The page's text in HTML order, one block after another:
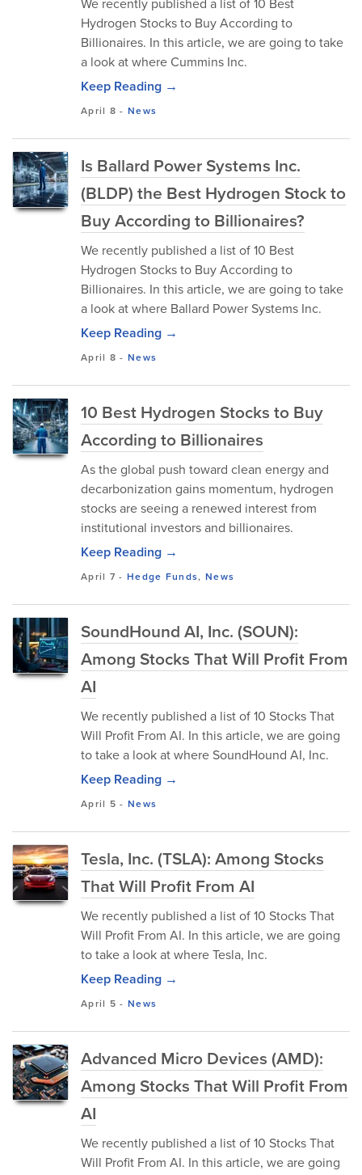
Hydrogen Stocks to Buy According to
Billionaires. In this article, we are going to take
a look at where Cummins Inc.
Keep Reading →
April 8 -News
Is Ballard Power Systems Inc.
(BLDP) the Best Hydrogen Stock to
Buy According to Billionaires?
We recently published a list of 10 Best
Hydrogen Stocks to Buy According to
Billionaires. In this article, we are going to take
a look at where Ballard Power Systems Inc.
Keep Reading →
April 8 -News
10 Best Hydrogen Stocks to Buy
According to Billionaires
As the global push toward clean energy and
decarbonization gains momentum, hydrogen
stocks are seeing a renewed interest from
institutional investors and billionaires.
Keep Reading →
April 7 -Hedge Funds, News
SoundHound AI, Inc. (SOUN):
Among Stocks That Will Profit From
AI
We recently published a list of 10 Stocks That
Will Profit From AI. In this article, we are going
to take a look at where SoundHound AI, Inc.
Keep Reading →
April 5 -News
Tesla, Inc. (TSLA): Among Stocks
That Will Profit From AI
We recently published a list of 10 Stocks That
Will Profit From AI. In this article, we are going
to take a look at where Tesla, Inc.
Keep Reading →
April 5 -News
Advanced Micro Devices (AMD):
Among Stocks That Will Profit From
AI
We recently published a list of 10 Stocks That
Will Profit From AI. In this article, we are going